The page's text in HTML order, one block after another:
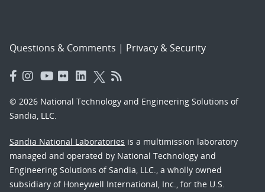
Questions & Comments | Privacy & Security
© 2026 National Technology and Engineering Solutions of
Sandia, LLC.
Sandia National Laboratories is a multimission laboratory
managed and operated by National Technology and
Engineering Solutions of Sandia, LLC., a wholly owned
subsidiary of Honeywell International, Inc., for the U.S.